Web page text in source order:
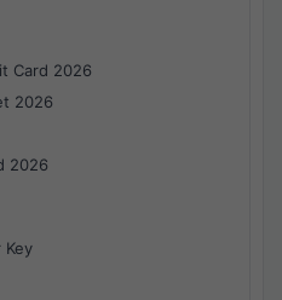
Card 2026
2026
2026
Key